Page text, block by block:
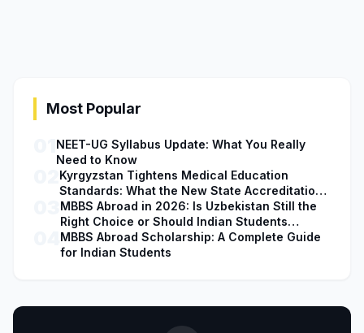
Most Popular
NEET-UG Syllabus Update: What You Really
Need to Know
Kyrgyzstan Tightens Medical Education
Standards: What the New State Accreditation
Decision Means for MBBS Students
MBBS Abroad in 2026: Is Uzbekistan Still the
Right Choice or Should Indian Students
Explore Safer Alternatives?
MBBS Abroad Scholarship: A Complete Guide
for Indian Students